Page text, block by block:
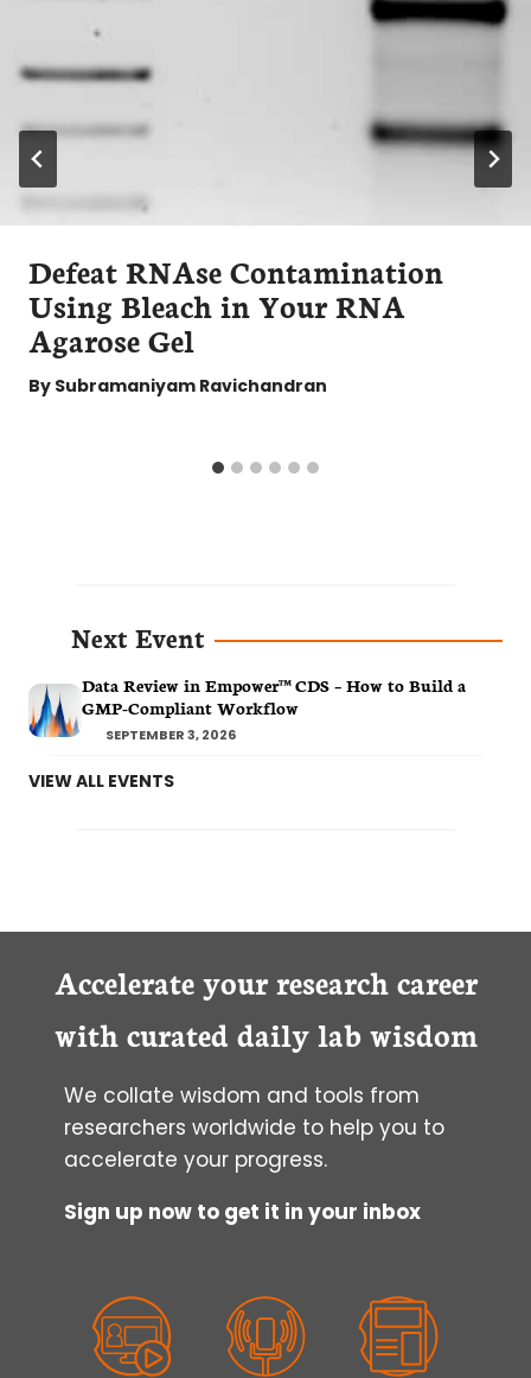
Defeat RNAse Contamination
Using Bleach in Your RNA
Agarose Gel
By Subramaniyam Ravichandran
Next Event
Data Review in Empower™ CDS – How to Build a
GMP-Compliant Workflow
SEPTEMBER 3, 2026
VIEW ALL EVENTS
Accelerate your research career
with curated daily lab wisdom
We collate wisdom and tools from
researchers worldwide to help you to
accelerate your progress.
Sign up now to get it in your inbox